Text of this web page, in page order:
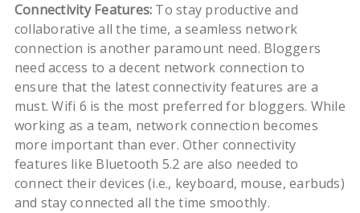
Connectivity Features: To stay productive and
collaborative all the time, a seamless network
connection is another paramount need. Bloggers
need access to a decent network connection to
ensure that the latest connectivity features are a
must. Wifi 6 is the most preferred for bloggers. While
working as a team, network connection becomes
more important than ever. Other connectivity
features like Bluetooth 5.2 are also needed to
connect their devices (i.e., keyboard, mouse, earbuds)
and stay connected all the time smoothly.